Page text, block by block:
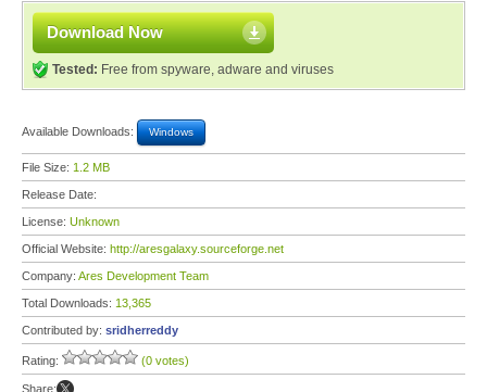
Download Now
Tested: Free from spyware, adware and viruses
Available Downloads: Windows
File Size: 1.2 MB
Release Date:
License: Unknown
Official Website: http://aresgalaxy.sourceforge.net
Company: Ares Development Team
Total Downloads: 13,365
Contributed by: sridherreddy
Rating: (0 votes)
Share: